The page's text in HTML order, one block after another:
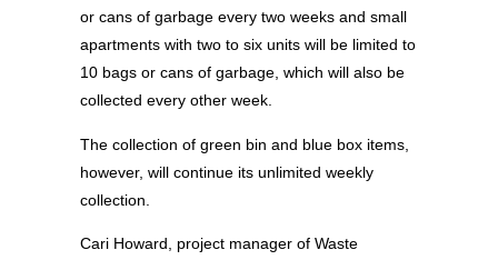
or cans of garbage every two weeks and small
apartments with two to six units will be limited to
10 bags or cans of garbage, which will also be
collected every other week.
The collection of green bin and blue box items,
however, will continue its unlimited weekly
collection.
Cari Howard, project manager of Waste